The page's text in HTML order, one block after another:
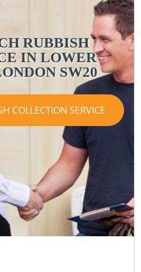
RUBBISH
IN LOWER
SW20
COLLECTION SERVICE